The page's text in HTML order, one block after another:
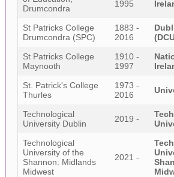
Drumcondra
1995
St Patricks College
Drumcondra (SPC)
1883 -
2016
St Patricks College
Maynooth
1910 -
1997
St. Patrick's College
Thurles
1973 -
2016
Technological
University Dublin
2019 -
Technological
University of the
Shannon: Midlands
Midwest
2021 -